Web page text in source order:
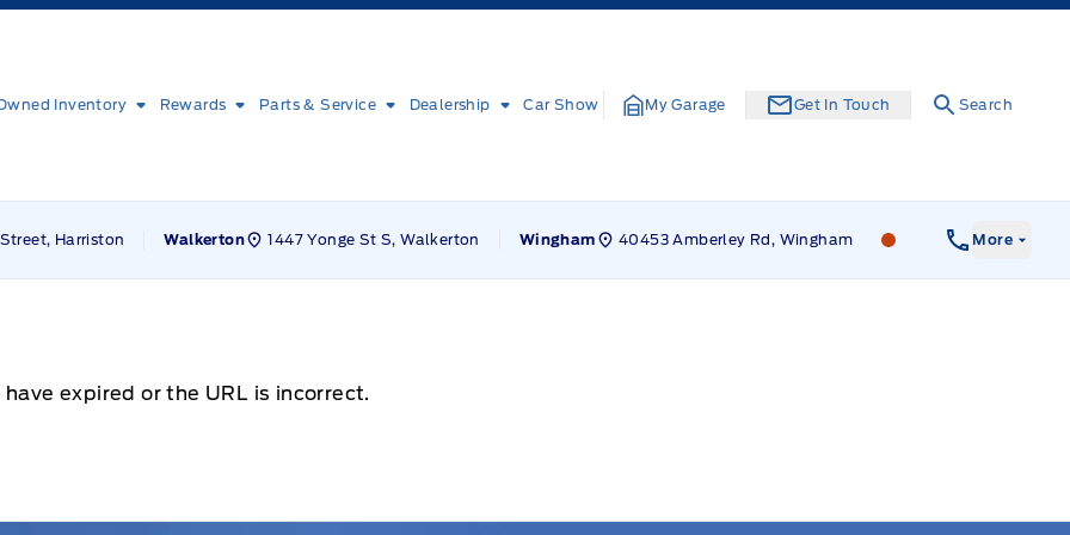
Inventory Rewards Parts & Service Dealership Car Show My Garage Get In Touch Search
Harriston Walkerton 1447 Yonge St S, Walkerton Wingham 40453 Amberley Rd, Wingham Leslie Ford Motors
More
expired or the URL is incorrect.